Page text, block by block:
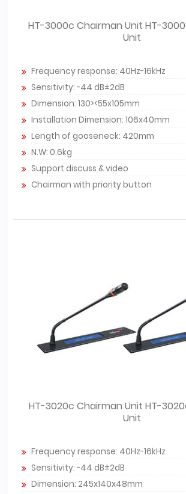
HT-3000c Chairman Unit HT-
Unit
Frequency response: 40Hz-16kHz
Sensitivity: -44 dB±2dB
Dimension: 130><55x105mm
Installation Dimension: 106x40mm
Length of gooseneck: 420mm
N.W: 0.6kg
Support discuss & video
Chairman with priority button
HT-3020c Chairman Unit HT-
Unit
Frequency response: 40Hz-16kHz
Sensitivity: -44 dB±2dB
Dimension: 245x140x48mm